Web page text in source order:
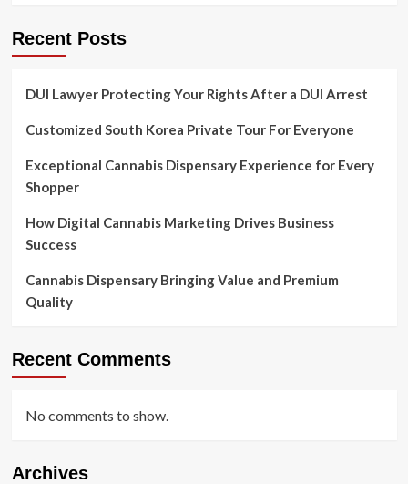
Recent Posts
DUI Lawyer Protecting Your Rights After a DUI Arrest
Customized South Korea Private Tour For Everyone
Exceptional Cannabis Dispensary Experience for Every
Shopper
How Digital Cannabis Marketing Drives Business
Success
Cannabis Dispensary Bringing Value and Premium
Quality
Recent Comments
No comments to show.
Archives